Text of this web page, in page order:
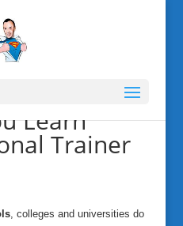
Learn
Trainer
, colleges and universities do